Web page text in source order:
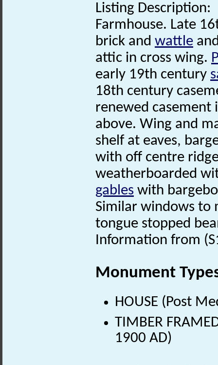
Listing Description:
Farmhouse. Late
brick and wattle
attic in cross wing.
early 19th century
18th century
renewed casement
above. Wing and
shelf at eaves,
with off centre
weatherboarded
gables with
Similar windows to
tongue stopped
Information from
Monument
HOUSE (Post
TIMBER
1900 AD)